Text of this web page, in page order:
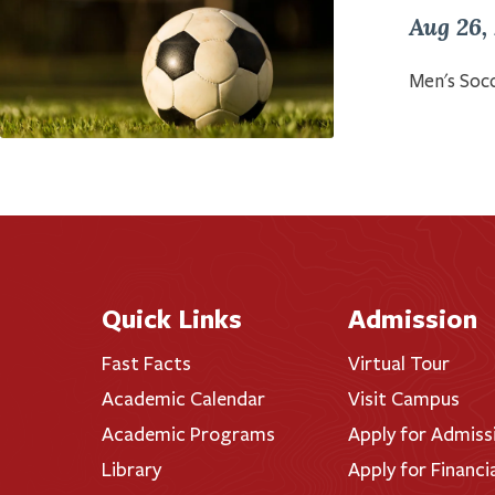
Aug
Men's
Quick Links
Fast Facts
Academic Calendar
Academic Programs
Library
Admission
Virtual Tour
Visit Campus
Apply for
Apply for